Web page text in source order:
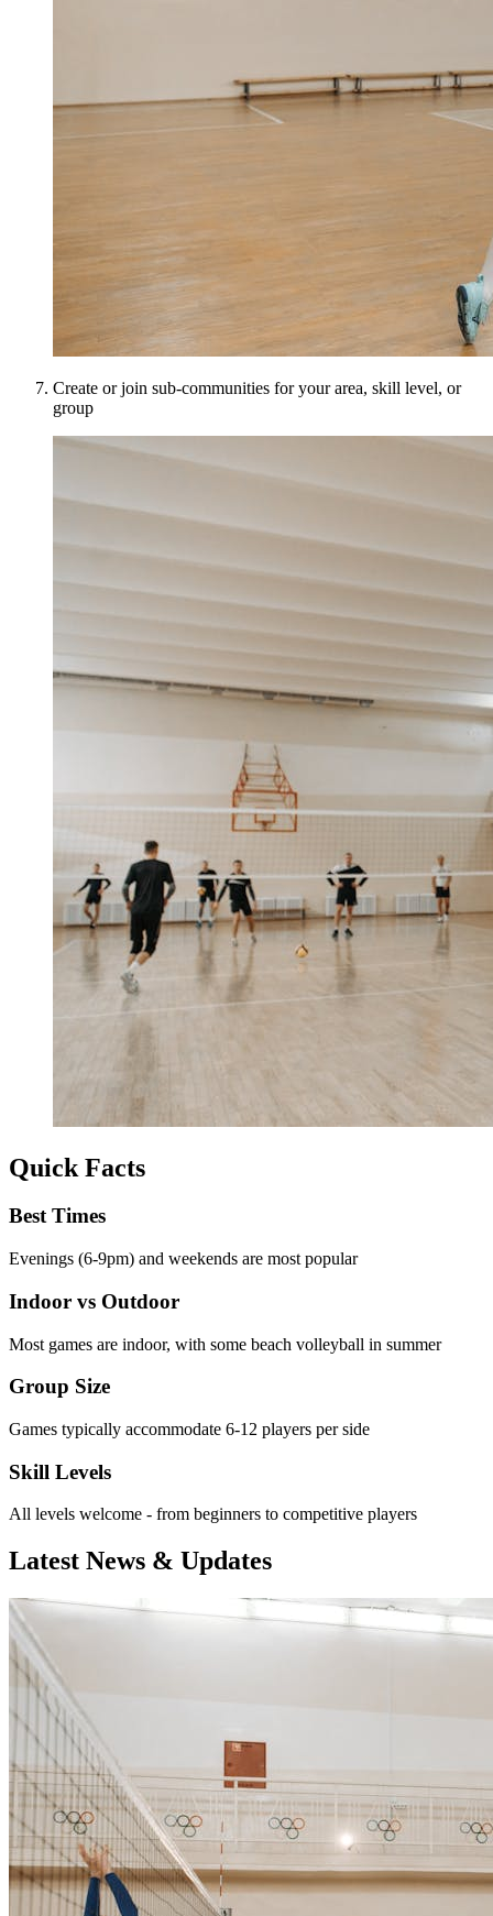
Create or join sub-communities for your area, skill level, or
group
Quick Facts
Best Times
Evenings (6-9pm) and weekends are most popular
Indoor vs Outdoor
Most games are indoor, with some beach volleyball in summer
Group Size
Games typically accommodate 6-12 players per side
Skill Levels
All levels welcome - from beginners to competitive players
Latest News & Updates